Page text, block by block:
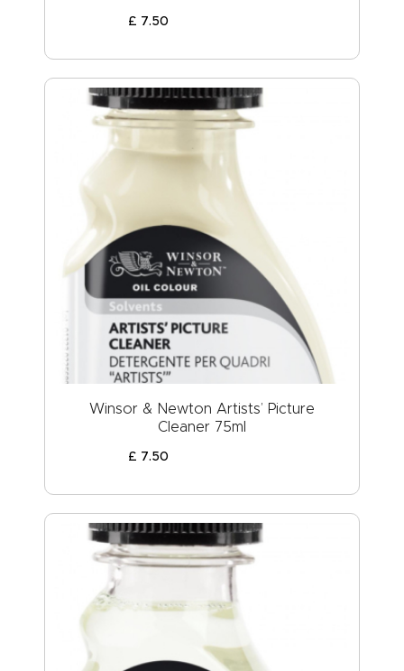
£ 7.50
Winsor & Newton Artists’ Picture
Cleaner 75ml
£ 7.50